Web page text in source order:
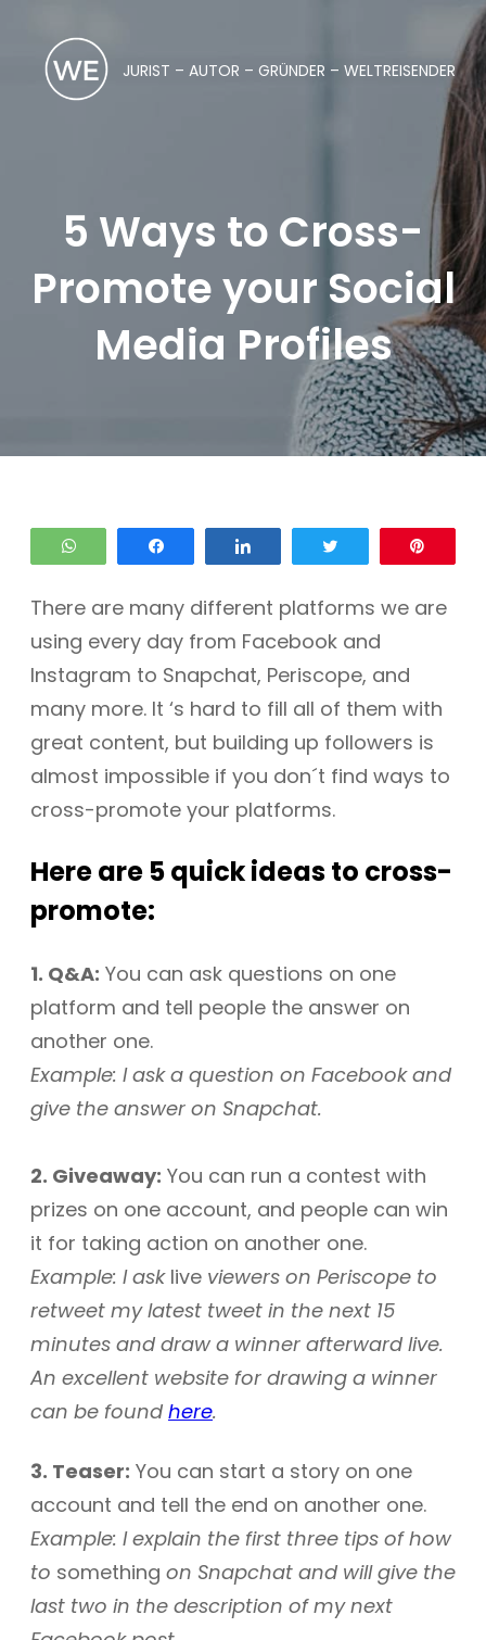
JURIST – AUTOR – GRÜNDER – WELTREISENDER
5 Ways to Cross-
Promote your Social
Media Profiles
WhatsApp
There are many different platforms we are
using every day from Facebook and
Instagram to Snapchat, Periscope, and
many more. It ‘s hard to fill all of them with
great content, but building up followers is
almost impossible if you don´t find ways to
cross-promote your platforms.
Here are 5 quick ideas to cross-
promote:
1. Q&A: You can ask questions on one
platform and tell people the answer on
another one.
Example: I ask a question on Facebook and
give the answer on Snapchat.
2. Giveaway: You can run a contest with
prizes on one account, and people can win
it for taking action on another one.
Example: I ask live viewers on Periscope to
retweet my latest tweet in the next 15
minutes and draw a winner afterward live.
An excellent website for drawing a winner
can be found here.
3. Teaser: You can start a story on one
account and tell the end on another one.
Example: I explain the first three tips of how
to something on Snapchat and will give the
last two in the description of my next